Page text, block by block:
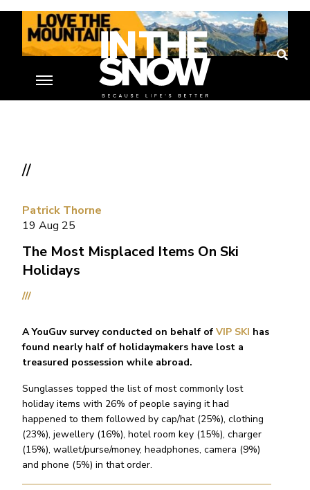
///
//
Patrick Thorne
19 Aug 25
The Most Misplaced Items On Ski
Holidays
A YouGuv survey conducted on behalf of VIP SKI has
found nearly half of holidaymakers have lost a
treasured possession while abroad.
Sunglasses topped the list of most commonly lost
holiday items with 26% of people saying it had
happened to them followed by cap/hat (25%), clothing
(23%), jewellery (16%), hotel room key (15%), charger
(15%), wallet/purse/money, headphones, camera (9%)
and phone (5%) in that order.